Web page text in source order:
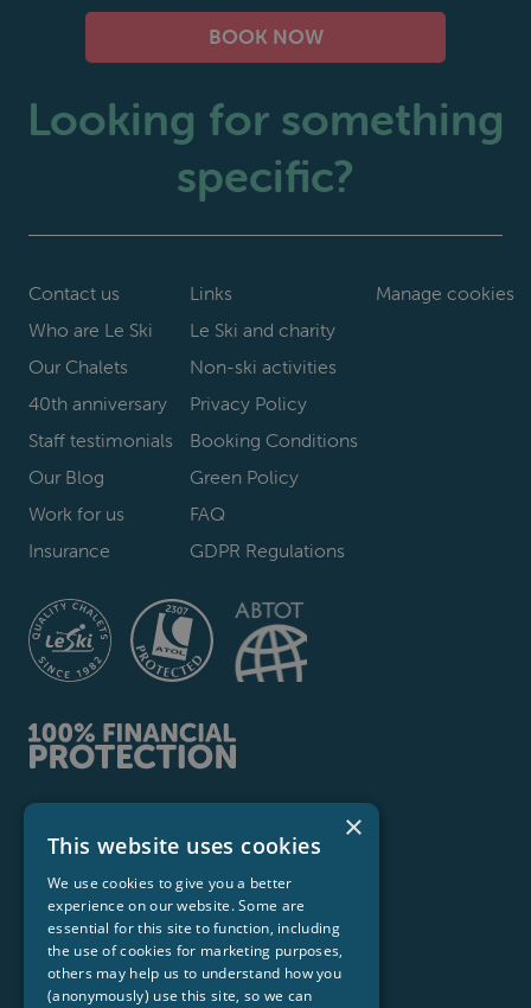
BOOK NOW
Looking for something
specific?
Contact us
Who are Le Ski
Our Chalets
40th anniversary
Staff testimonials
Our Blog
Work for us
Insurance
Links
Le Ski and charity
Non-ski activities
Privacy Policy
Booking Conditions
Green Policy
FAQ
GDPR Regulations
Manage cookies
Le Ski Ltd
Huddersfield HD2 2LX
Hello@leski.com
© 2026 Le Ski Ltd. All Rights Reservered
×
This website uses cookies
We use cookies to give you a better
experience on our website. Some are
essential for this site to function, including
the use of cookies for marketing purposes,
others may help us to understand how you
(anonymously) use this site, so we can